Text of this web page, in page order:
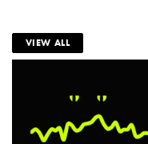
VIEW ALL